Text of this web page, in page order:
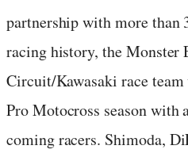
partnership with more than
racing history, the Monster
Circuit/Kawasaki race
Pro Motocross season with
coming racers. Shimoda,